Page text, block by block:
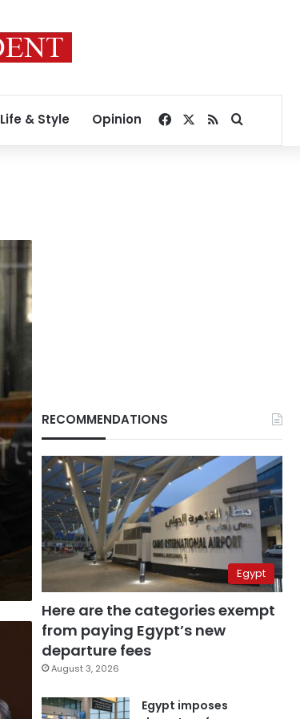
Life & Style Opinion Facebook
RSSSearch for
RECOMMENDATIONS
Egypt
Here are the categories exempt
from paying Egypt’s new
departure fees
August 3, 2026
Egypt imposes